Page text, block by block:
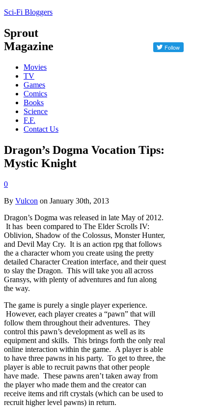
Sci-Fi Bloggers
Sprout
Magazine
Movies
TV
Games
Comics
Books
Science
F.F.
Contact Us
Dragon’s Dogma Vocation Tips:
Mystic Knight
0
By Vulcon on January 30th, 2013
Dragon’s Dogma was released in late May of 2012.
It has been compared to The Elder Scrolls IV:
Oblivion, Shadow of the Colossus, Monster Hunter,
and Devil May Cry. It is an action rpg that follows
the a character whom you create using the pretty
detailed Character Creation interface, and their quest
to slay the Dragon. This will take you all across
Gransys, with plenty of adventures and fun along
the way.
The game is purely a single player experience.
However, each player creates a “pawn” that will
follow them throughout their adventures. They
control this pawn’s development as well as its
equipment and skills. This brings forth the only real
online interaction within the game. A player is able
to have three pawns in his party. To get to three, the
player is able to recruit pawns that other people
have made. These pawns aren’t taken away from
the player who made them and the creator can
receive items and rift crystals (which can be used to
recruit higher level pawns) in return.